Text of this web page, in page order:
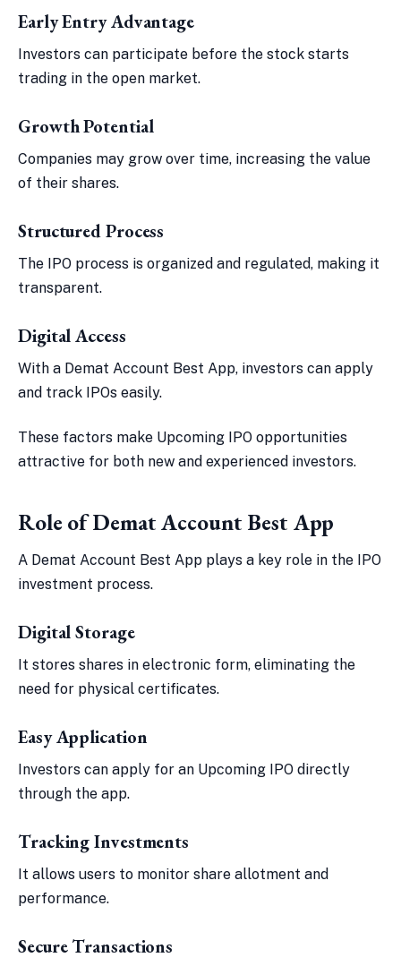
Early Entry Advantage
Investors can participate before the stock starts
trading in the open market.
Growth Potential
Companies may grow over time, increasing the value
of their shares.
Structured Process
The IPO process is organized and regulated, making it
transparent.
Digital Access
With a Demat Account Best App, investors can apply
and track IPOs easily.
These factors make Upcoming IPO opportunities
attractive for both new and experienced investors.
Role of Demat Account Best App
A Demat Account Best App plays a key role in the IPO
investment process.
Digital Storage
It stores shares in electronic form, eliminating the
need for physical certificates.
Easy Application
Investors can apply for an Upcoming IPO directly
through the app.
Tracking Investments
It allows users to monitor share allotment and
performance.
Secure Transactions